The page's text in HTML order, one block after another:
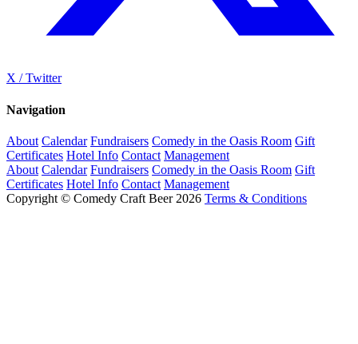
X / Twitter
Navigation
About Calendar Fundraisers Comedy in the Oasis Room Gift
Certificates Hotel Info Contact Management
About Calendar Fundraisers Comedy in the Oasis Room Gift
Certificates Hotel Info Contact Management
Copyright © Comedy Craft Beer 2026 Terms & Conditions